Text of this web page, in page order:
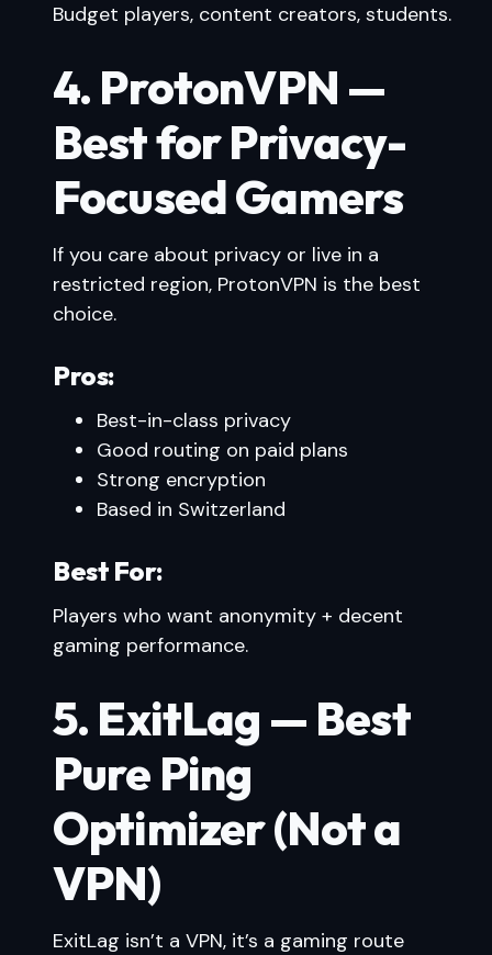
Budget players, content creators, students.
4. ProtonVPN —
Best for Privacy-
Focused Gamers
If you care about privacy or live in a
restricted region, ProtonVPN is the best
choice.
Pros:
Best-in-class privacy
Good routing on paid plans
Strong encryption
Based in Switzerland
Best For:
Players who want anonymity + decent
gaming performance.
5. ExitLag — Best
Pure Ping
Optimizer (Not a
VPN)
ExitLag isn’t a VPN, it’s a gaming route